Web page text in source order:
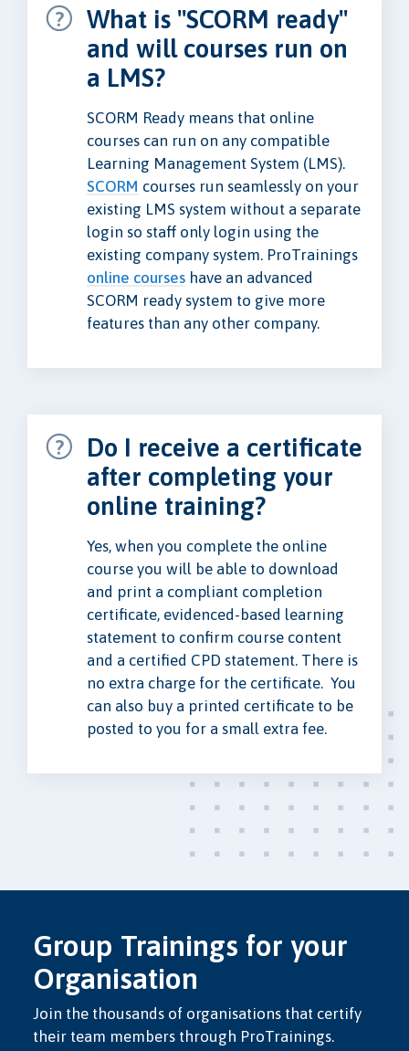
What is "SCORM ready"
and will courses run on
a LMS?
SCORM Ready means that online
courses can run on any compatible
Learning Management System (LMS).
SCORM courses run seamlessly on your
existing LMS system without a separate
login so staff only login using the
existing company system. ProTrainings
online courses have an advanced
SCORM ready system to give more
features than any other company.
Do I receive a certificate
after completing your
online training?
Yes, when you complete the online
course you will be able to download
and print a compliant completion
certificate, evidenced-based learning
statement to confirm course content
and a certified CPD statement. There is
no extra charge for the certificate. You
can also buy a printed certificate to be
posted to you for a small extra fee.
Group Trainings for your
Organisation
Join the thousands of organisations that certify
their team members through ProTrainings.